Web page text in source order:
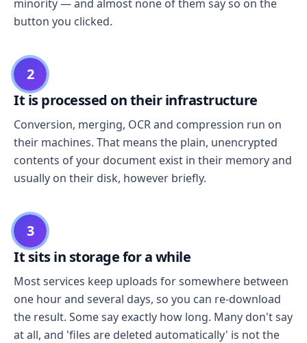
minority — and almost none of them say so on the
button you clicked.
2
It is processed on their infrastructure
Conversion, merging, OCR and compression run on
their machines. That means the plain, unencrypted
contents of your document exist in their memory and
usually on their disk, however briefly.
3
It sits in storage for a while
Most services keep uploads for somewhere between
one hour and several days, so you can re-download
the result. Some say exactly how long. Many don't say
at all, and 'files are deleted automatically' is not the